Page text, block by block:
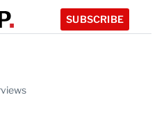
SUBSCRIBE